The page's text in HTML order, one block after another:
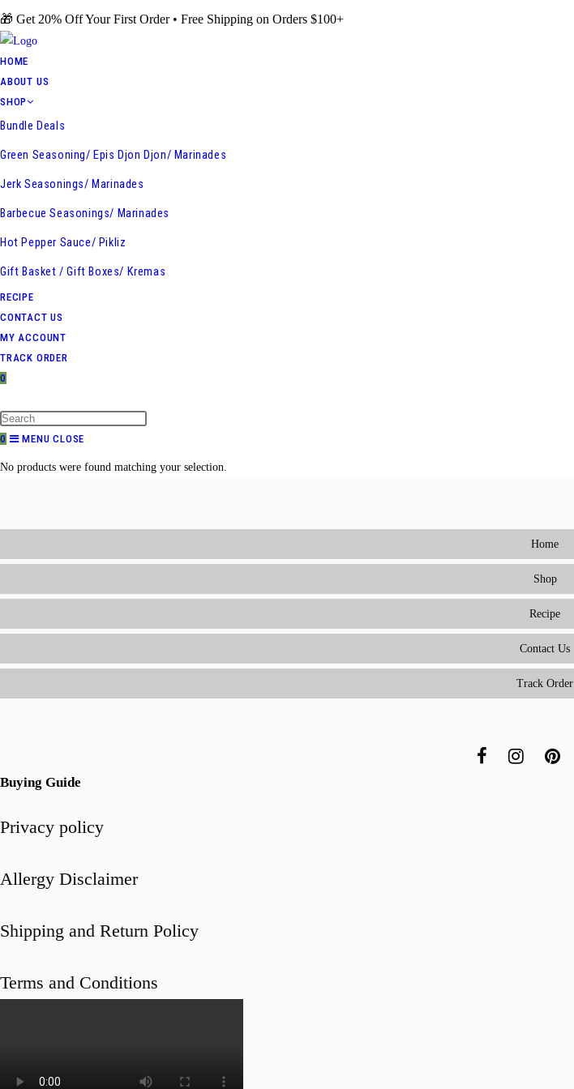
to
content
🎁 Get 20% Off Your First Order • Free Shipping on Orders $100+
HOME
ABOUT US
SHOP
Bundle Deals
Green Seasoning/ Epis Djon Djon/ Marinades
Jerk Seasonings/ Marinades
Barbecue Seasonings/ Marinades
Hot Pepper Sauce/ Pikliz
Gift Basket / Gift Boxes/ Kremas
RECIPE
CONTACT US
MY ACCOUNT
TRACK ORDER
0
WEBSITE
SEARCH
0 MENU CLOSE
No products were found matching your selection.
Home
Shop
Recipe
Contact Us
Track Order
Buying Guide
Privacy policy
Allergy Disclaimer
Shipping and Return Policy
Terms and Conditions